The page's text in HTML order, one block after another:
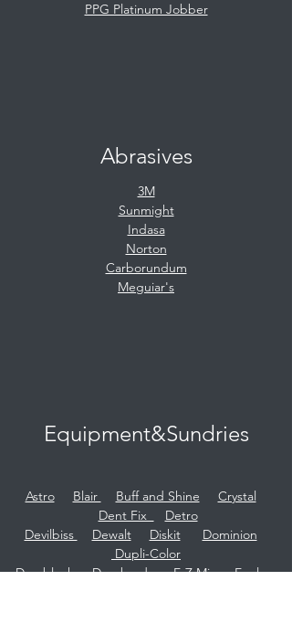
PPG Platinum Jobber
Abrasives
3M
Sunmight
Indasa
Norton
Carborundum
Meguiar's
Equipment&Sundries
Astro Blair Buff and Shine
Crystal
Dent Fix
Detro
Devilbiss
Dewalt Diskit
Dominion
Dupli-Color
Durablock
Dynabrade E-Z Mix
Eagle